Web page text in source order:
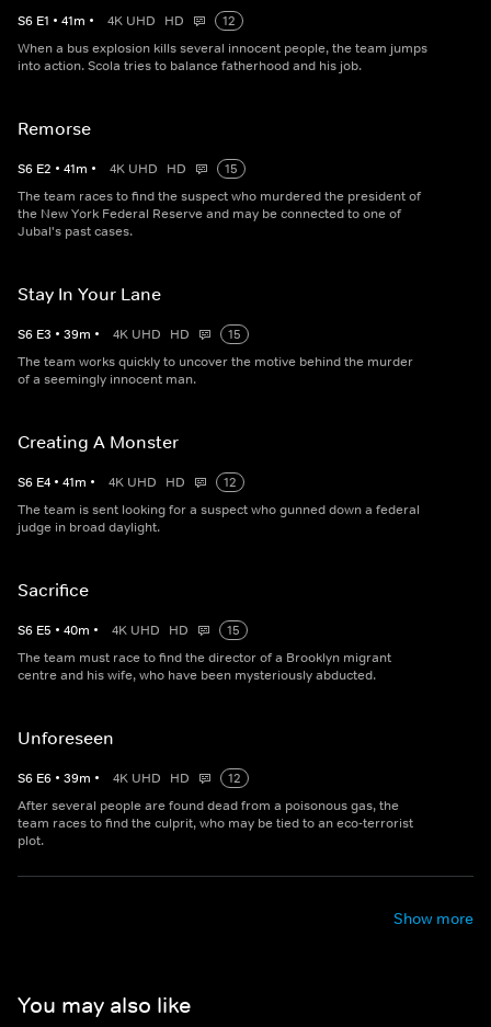
S6 E1 • 41m • 4K UHD HD
12
When a bus explosion kills several innocent people, the team jumps
into action. Scola tries to balance fatherhood and his job.
Remorse
S6 E2 • 41m • 4K UHD HD
15
The team races to find the suspect who murdered the president of
the New York Federal Reserve and may be connected to one of
Jubal's past cases.
Stay In Your Lane
S6 E3 • 39m • 4K UHD HD
15
The team works quickly to uncover the motive behind the murder
of a seemingly innocent man.
Creating A Monster
S6 E4 • 41m • 4K UHD HD
12
The team is sent looking for a suspect who gunned down a federal
judge in broad daylight.
Sacrifice
S6 E5 • 40m • 4K UHD HD
15
The team must race to find the director of a Brooklyn migrant
centre and his wife, who have been mysteriously abducted.
Unforeseen
S6 E6 • 39m • 4K UHD HD
12
After several people are found dead from a poisonous gas, the
team races to find the culprit, who may be tied to an eco-terrorist
plot.
Show more
You may also like